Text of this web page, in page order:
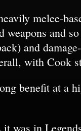
melee-
and
and
with Cook
benefit at a
was in